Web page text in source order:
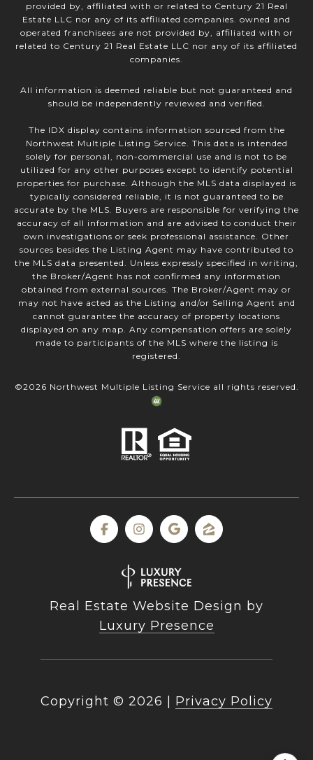
provided by, affiliated with or related to Century 21 Real
Estate LLC nor any of its affiliated companies. owned and
operated franchisees are not provided by, affiliated with or
related to Century 21 Real Estate LLC nor any of its affiliated
companies.
All information is deemed reliable but not guaranteed and
should be independently reviewed and verified.
The IDX display contains information sourced from the
Northwest Multiple Listing Service. This data is intended
solely for personal, non-commercial use and is not to be
utilized for any other purposes except to identify potential
properties for purchase. Although the MLS data displayed is
typically considered reliable, it is not guaranteed to be
accurate by the MLS. Buyers are responsible for verifying the
accuracy of all information and are advised to conduct their
own investigations or seek professional assistance. Other
sources besides the Listing Agent may have contributed to
the MLS data presented. Unless expressly specified in writing,
the Broker/Agent has not confirmed any information
obtained from external sources. The Broker/Agent may or
may not have acted as the Listing and/or Selling Agent and
cannot guarantee the accuracy of property locations
displayed on any map. Any compensation offers are solely
made to participants of the MLS where the listing is
registered.
©2026 Northwest Multiple Listing Service all rights reserved.
Real Estate Website Design by
Luxury Presence
Copyright © 2026 | Privacy Policy